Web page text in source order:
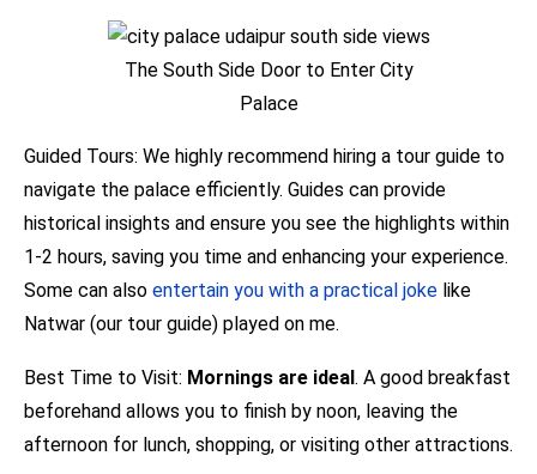
The South Side Door to Enter City
Palace
Guided Tours: We highly recommend hiring a tour guide to
navigate the palace efficiently. Guides can provide
historical insights and ensure you see the highlights within
1-2 hours, saving you time and enhancing your experience.
Some can also entertain you with a practical joke like
Natwar (our tour guide) played on me.
Best Time to Visit: Mornings are ideal . A good breakfast
beforehand allows you to finish by noon, leaving the
afternoon for lunch, shopping, or visiting other attractions.